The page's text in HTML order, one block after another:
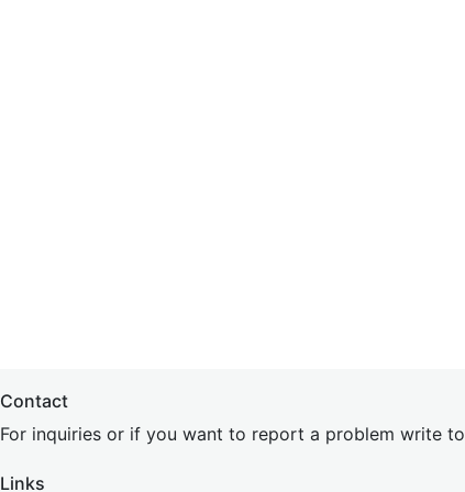
Contact
For inquiries or if you want to report a problem write to
Links